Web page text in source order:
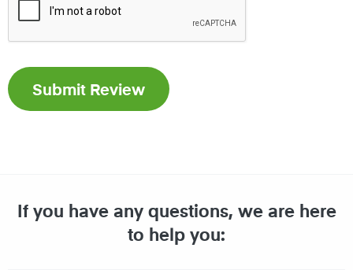
If you have any questions, we are here
to help you: